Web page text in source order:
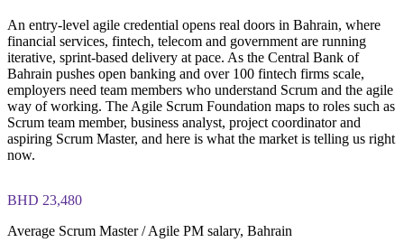
An entry-level agile credential opens real doors in Bahrain, where
financial services, fintech, telecom and government are running
iterative, sprint-based delivery at pace. As the Central Bank of
Bahrain pushes open banking and over 100 fintech firms scale,
employers need team members who understand Scrum and the agile
way of working. The Agile Scrum Foundation maps to roles such as
Scrum team member, business analyst, project coordinator and
aspiring Scrum Master, and here is what the market is telling us right
now.
BHD 23,480
Average Scrum Master / Agile PM salary, Bahrain